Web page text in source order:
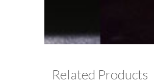
Related Products